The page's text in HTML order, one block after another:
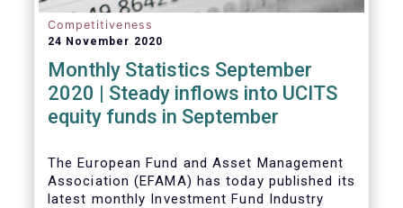
Competitiveness
24 November 2020
Monthly Statistics September
2020 | Steady inflows into UCITS
equity funds in September
The European Fund and Asset Management
Association (EFAMA) has today published its
latest monthly Investment Fund Industry